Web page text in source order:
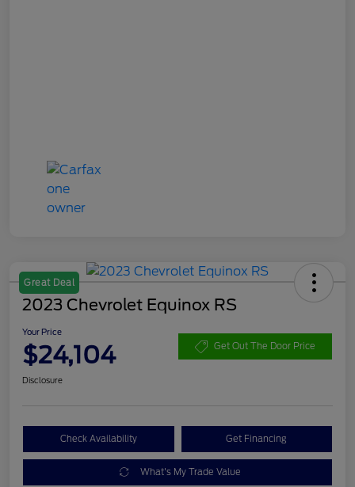
Great Deal
2023 Chevrolet Equinox RS
Your Price
$24,104 Get Out The Door Price
Disclosure
Check Availability Get Financing
What's My Trade Value